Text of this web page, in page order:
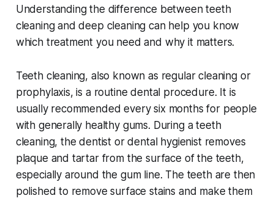
Understanding the difference between teeth
cleaning and deep cleaning can help you know
which treatment you need and why it matters.
Teeth cleaning, also known as regular cleaning or
prophylaxis, is a routine dental procedure. It is
usually recommended every six months for people
with generally healthy gums. During a teeth
cleaning, the dentist or dental hygienist removes
plaque and tartar from the surface of the teeth,
especially around the gum line. The teeth are then
polished to remove surface stains and make them